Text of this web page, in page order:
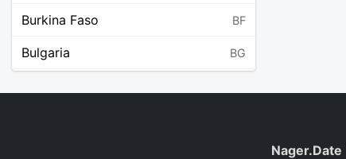
Burkina Faso BF
Bulgaria BG
Nager.Date